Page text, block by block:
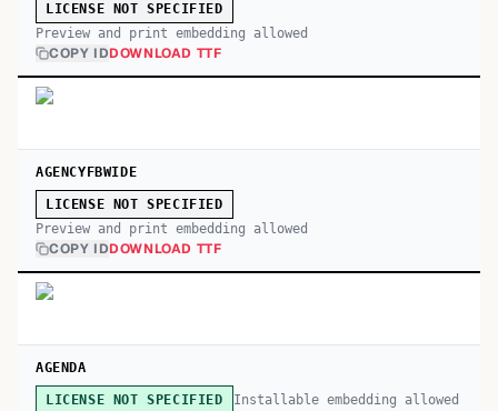
LICENSE NOT SPECIFIED
Preview and print embedding allowed
COPY IDDOWNLOAD TTF
AGENCYFBWIDE
LICENSE NOT SPECIFIED
Preview and print embedding allowed
COPY IDDOWNLOAD TTF
AGENDA
LICENSE NOT SPECIFIED Installable embedding allowed